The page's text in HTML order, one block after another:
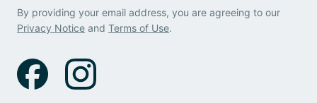
By providing your email address, you are agreeing to our
Privacy Notice and Terms of Use.